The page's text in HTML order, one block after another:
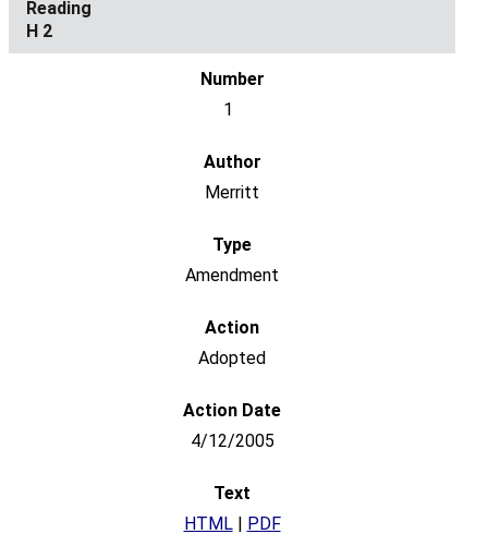
H 2
1
Merritt
Amendment
Adopted
4/12/2005
HTML| PDF